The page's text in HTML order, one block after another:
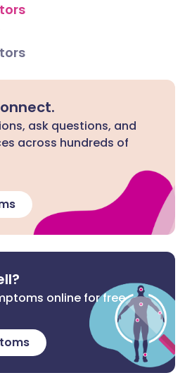
ask questions, and
across hundreds of
online for free